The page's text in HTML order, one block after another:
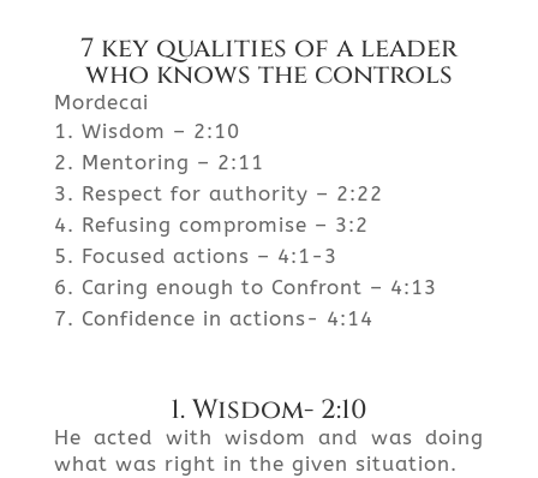
7 key qualities of a leader
who knows the controls
Mordecai
Wisdom – 2:10
Mentoring – 2:11
Respect for authority – 2:22
Refusing compromise – 3:2
Focused actions – 4:1-3
Caring enough to Confront – 4:13
Confidence in actions- 4:14
1. Wisdom- 2:10
He acted with wisdom and was doing
what was right in the given situation.